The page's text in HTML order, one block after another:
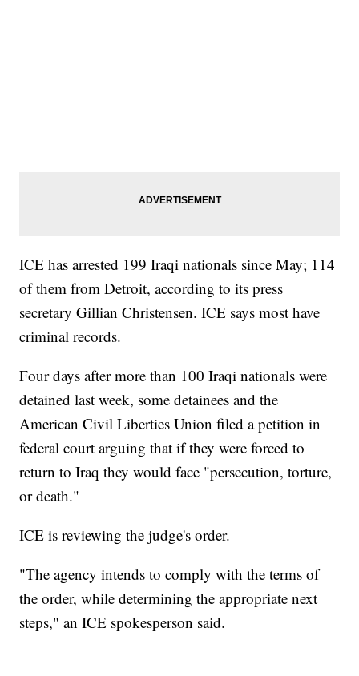
ICE has arrested 199 Iraqi nationals since May; 114
of them from Detroit, according to its press
secretary Gillian Christensen. ICE says most have
criminal records.
Four days after more than 100 Iraqi nationals were
detained last week, some detainees and the
American Civil Liberties Union filed a petition in
federal court arguing that if they were forced to
return to Iraq they would face "persecution, torture,
or death."
ICE is reviewing the judge's order.
"The agency intends to comply with the terms of
the order, while determining the appropriate next
steps," an ICE spokesperson said.